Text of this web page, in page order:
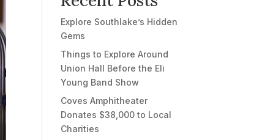
Explore Southlake’s Hidden
Gems
Things to Explore Around
Union Hall Before the Eli
Young Band Show
Coves Amphitheater
Donates $38,000 to Local
Charities